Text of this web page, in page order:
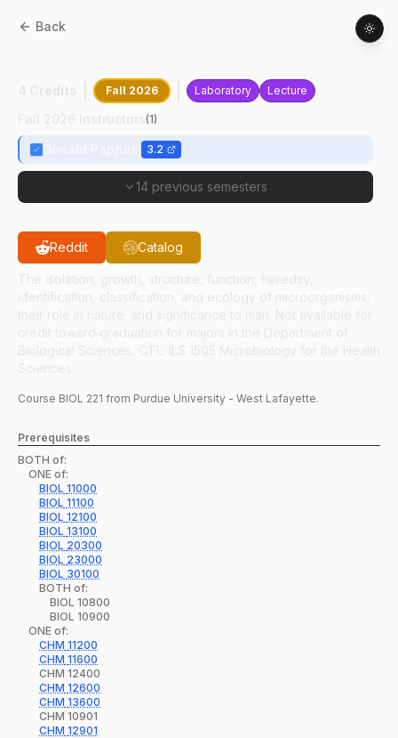
Back
Fall 2026 Laboratory Lecture
(1)
3.2
14 previous semesters
Reddit Catalog
Course BIOL 221 from Purdue University - West Lafayette.
Prerequisites
BOTH of:
ONE of:
BIOL 11000
BIOL 11100
BIOL 12100
BIOL 13100
BIOL 20300
BIOL 23000
BIOL 30100
BOTH of:
BIOL 10800
BIOL 10900
ONE of:
CHM 11200
CHM 11600
CHM 12400
CHM 12600
CHM 13600
CHM 10901
CHM 12901